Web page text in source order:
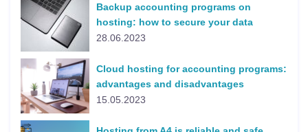
Backup accounting programs on
hosting: how to secure your data
28.06.2023
Cloud hosting for accounting programs:
advantages and disadvantages
15.05.2023